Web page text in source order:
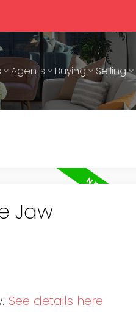
Agents Buying Selling
Jaw
See details here